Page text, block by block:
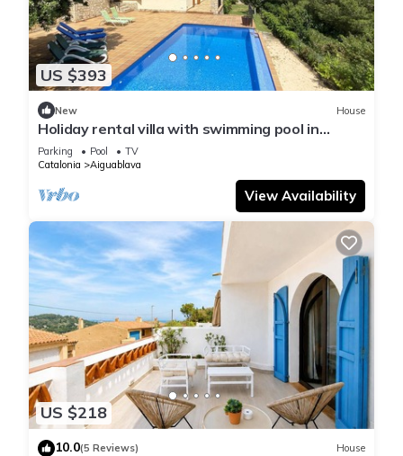
US $393
New House
Holiday rental villa with swimming pool in
Begur, Sa Tuna
Parking Pool
TV
Catalonia
Aiguablava
View Availability
US $218
10.0(5 Reviews) House